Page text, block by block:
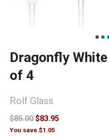
Dragonfly
of 4
Rolf Glass
$85.00 $83.95
You save $1.05